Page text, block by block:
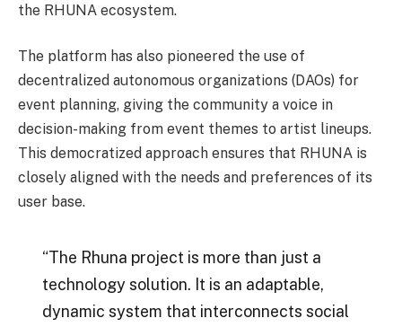
the RHUNA ecosystem.
The platform has also pioneered the use of
decentralized autonomous organizations (DAOs) for
event planning, giving the community a voice in
decision-making from event themes to artist lineups.
This democratized approach ensures that RHUNA is
closely aligned with the needs and preferences of its
user base.
“The Rhuna project is more than just a
technology solution. It is an adaptable,
dynamic system that interconnects social